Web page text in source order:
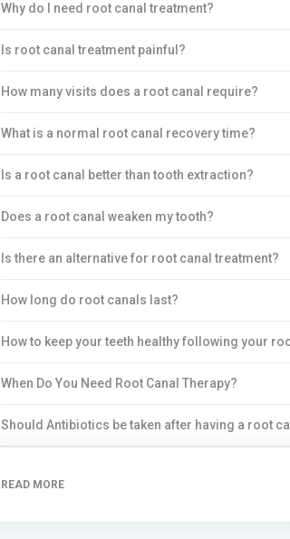
Why do I need root canal treatment?
Is root canal treatment painful?
How many visits does a root canal require?
What is a normal root canal recovery time?
Is a root canal better than tooth extraction?
Does a root canal weaken my tooth?
Is there an alternative for root canal treatment?
How long do root canals last?
How to keep your teeth healthy following your
When Do You Need Root Canal Therapy?
Should Antibiotics be taken after having a root
READ MORE